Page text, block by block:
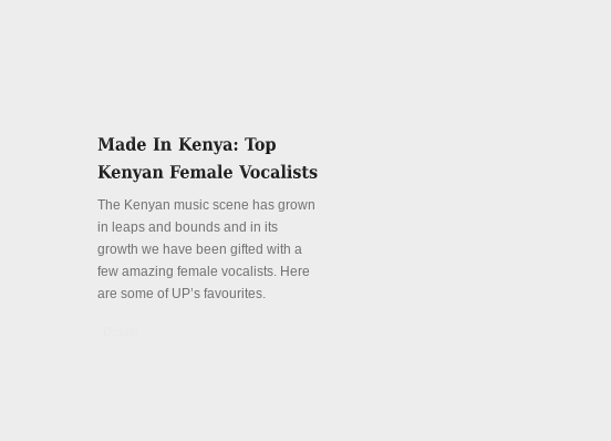
The Kenyan music scene has grown
in leaps and bounds and in its
growth we have been gifted with a
few amazing female vocalists. Here
are some of UP’s favourites.